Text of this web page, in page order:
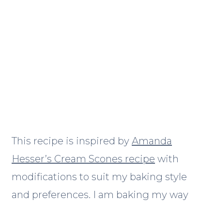
This recipe is inspired by Amanda
Hesser’s Cream Scones recipe with
modifications to suit my baking style
and preferences. I am baking my way